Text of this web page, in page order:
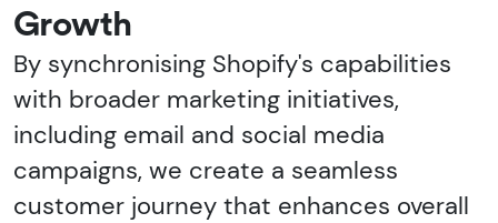
Growth
By synchronising Shopify's capabilities
with broader marketing initiatives,
including email and social media
campaigns, we create a seamless
customer journey that enhances overall